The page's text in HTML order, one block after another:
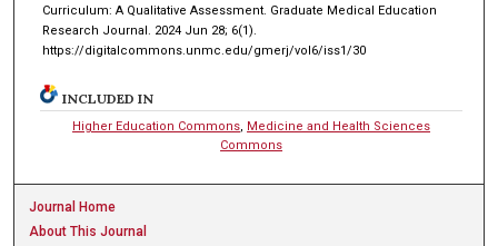
Curriculum: A Qualitative Assessment. Graduate Medical Education
Research Journal. 2024 Jun 28; 6(1).
https://digitalcommons.unmc.edu/gmerj/vol6/iss1/30
INCLUDED IN
Higher Education Commons, Medicine and Health Sciences
Commons
Journal Home
About This Journal